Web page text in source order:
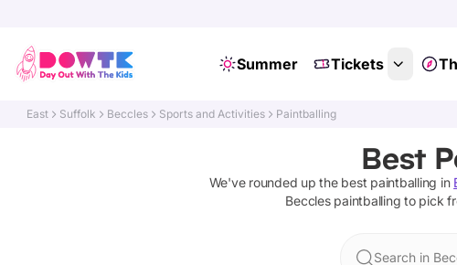
Summer Tickets
East Suffolk Beccles Sports and Activities Paintballing
Best
We've rounded up the best paintballing in
Beccles paintballing to pick
Search in